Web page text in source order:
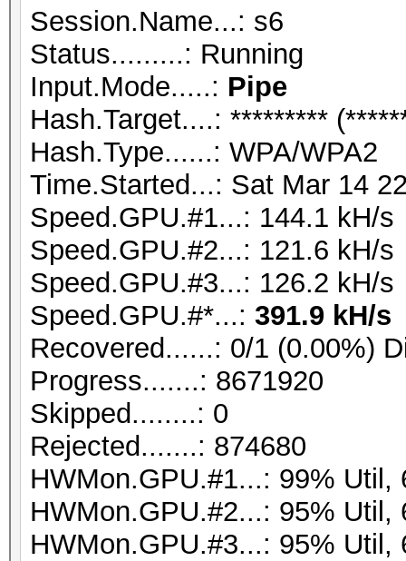
Session.Name...: s6
Status.........: Running
Input.Mode.....: Pipe
Hash.Target....: *********
Hash.Type......: WPA/WPA2
Time.Started...: Sat Mar 14
Speed.GPU.#1...: 144.1 kH/s
Speed.GPU.#2...: 121.6 kH/s
Speed.GPU.#3...: 126.2 kH/s
Speed.GPU.#*...: 391.9 kH/s
Recovered......: 0/1 (0.00%)
Progress.......: 8671920
Skipped........: 0
Rejected.......: 874680
HWMon.GPU.#1...: 99% Util,
HWMon.GPU.#2...: 95% Util,
HWMon.GPU.#3...: 95% Util,